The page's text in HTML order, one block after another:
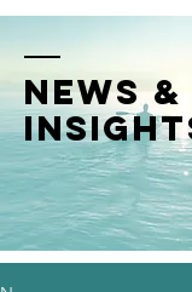
News &